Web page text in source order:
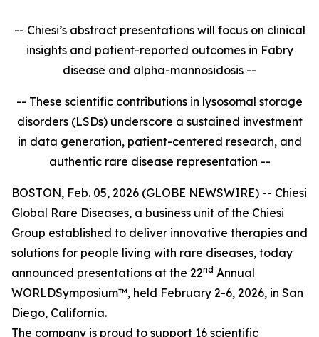
-- Chiesi’s abstract presentations will focus on clinical
insights and patient-reported outcomes in Fabry
disease and alpha-mannosidosis --
-- These scientific contributions in lysosomal storage
disorders (LSDs) underscore a sustained investment
in data generation, patient-centered research, and
authentic rare disease representation --
BOSTON, Feb. 05, 2026 (GLOBE NEWSWIRE) -- Chiesi
Global Rare Diseases, a business unit of the Chiesi
Group established to deliver innovative therapies and
solutions for people living with rare diseases, today
announced presentations at the 22nd Annual
WORLDSymposium™, held February 2-6, 2026, in San
Diego, California.
The company is proud to support 16 scientific